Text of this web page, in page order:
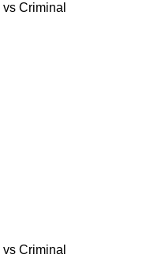
Criminal
Criminal